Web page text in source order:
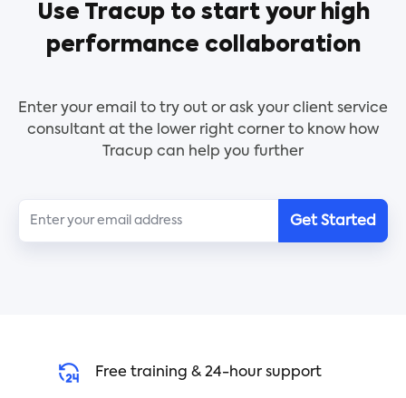
Use Tracup to start your high
performance collaboration
Enter your email to try out or ask your client service
consultant at the lower right corner to know how
Tracup can help you further
Get Started
Free training & 24-hour support